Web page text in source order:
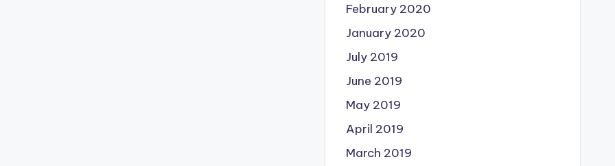
February 2020
January 2020
July 2019
June 2019
May 2019
April 2019
March 2019